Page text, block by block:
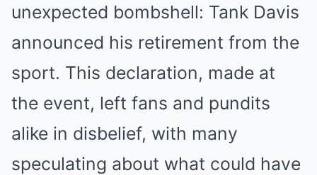
unexpected bombshell: Tank Davis
announced his retirement from the
sport. This declaration, made at
the event, left fans and pundits
alike in disbelief, with many
speculating about what could have